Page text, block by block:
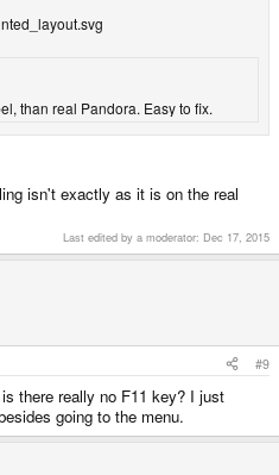
than real Pandora. Easy to fix.
isn't exactly as it is on the real
Last edited by a moderator: Dec 17, 2015
#9
there really no F11 key? I just
going to the menu.